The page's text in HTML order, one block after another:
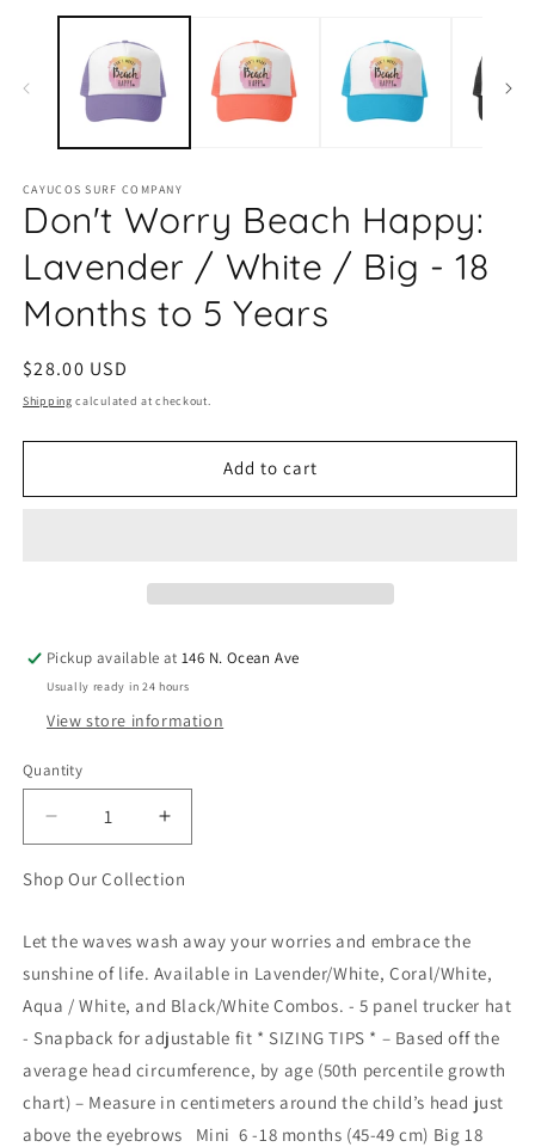
media
CAYUCOS SURF COMPANY
Don't Worry Beach Happy:
Lavender / White / Big - 18
Months to 5 Years
Regular
price
$28.00 USD
Shipping calculated at checkout.
Add to cart
Pickup available at146 N. Ocean Ave
Usually ready in 24 hours
View store information
Quantity
Quantity
Decrease
quantity
for
Beach
Happy:
Lavender
White
/
Big
-
Increase
quantity
for
Beach
Happy:
Lavender
/
White
/
Big
-
Shop Our Collection
Let the waves wash away your worries and embrace the
sunshine of life. Available in Lavender/White, Coral/White,
Aqua / White, and Black/White Combos. - 5 panel trucker hat
- Snapback for adjustable fit * SIZING TIPS * – Based off the
average head circumference, by age (50th percentile growth
chart) – Measure in centimeters around the child’s head just
above the eyebrows Mini 6 -18 months (45-49 cm) Big 18